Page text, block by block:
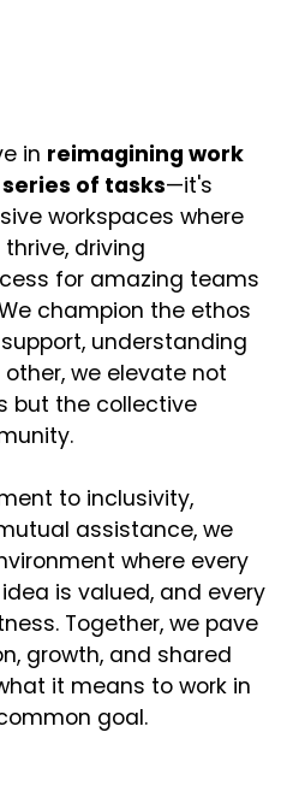
in reimagining work
of tasks—it's
workspaces where
driving
for amazing teams
champion the ethos
understanding
we elevate not
but the collective
to inclusivity,
assistance, we
where every
is valued, and every
Together, we pave
growth, and shared
it means to work in
goal.